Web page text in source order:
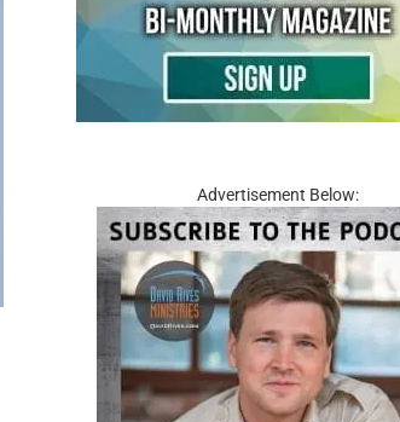
Advertisement Below: